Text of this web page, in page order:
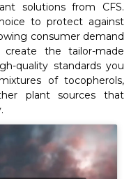
solutions from CFS.
to protect against
consumer demand
the tailor-made
quality standards you
of tocopherols,
plant sources that